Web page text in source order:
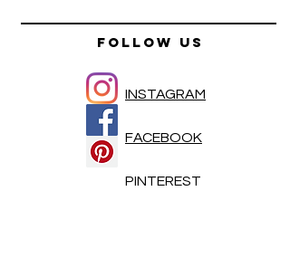
FOLLOW US
INSTAGRAM
FACEBOOK
PINTEREST